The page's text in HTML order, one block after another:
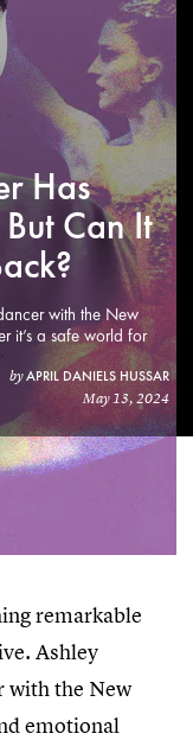
Has
Can It
with the New
it’s a safe world for
byAPRIL DANIELS HUSSAR
May 13, 2024
remarkable
Ashley
with the New
emotional